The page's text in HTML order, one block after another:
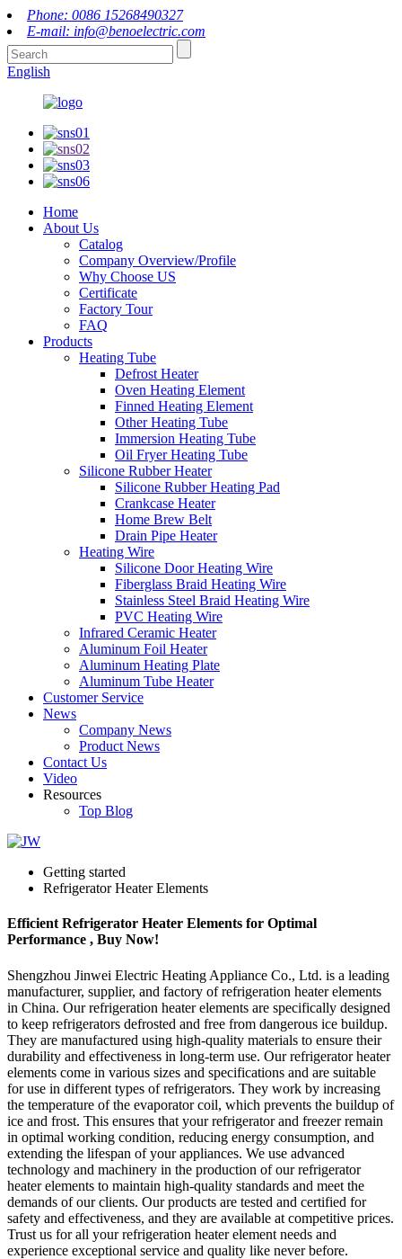
Phone: 0086 15268490327
E-mail: info@benoelectric.com
English
Home
About Us
Catalog
Company Overview/Profile
Why Choose US
Certificate
Factory Tour
FAQ
Products
Heating Tube
Defrost Heater
Oven Heating Element
Finned Heating Element
Other Heating Tube
Immersion Heating Tube
Oil Fryer Heating Tube
Silicone Rubber Heater
Silicone Rubber Heating Pad
Crankcase Heater
Home Brew Belt
Drain Pipe Heater
Heating Wire
Silicone Door Heating Wire
Fiberglass Braid Heating Wire
Stainless Steel Braid Heating Wire
PVC Heating Wire
Infrared Ceramic Heater
Aluminum Foil Heater
Aluminum Heating Plate
Aluminum Tube Heater
Customer Service
News
Company News
Product News
Contact Us
Video
Resources
Top Blog
Getting started
Refrigerator Heater Elements
Efficient Refrigerator Heater Elements for Optimal
Performance , Buy Now!
Shengzhou Jinwei Electric Heating Appliance Co., Ltd. is a leading
manufacturer, supplier, and factory of refrigeration heater elements
in China. Our refrigeration heater elements are specifically designed
to keep refrigerators defrosted and free from dangerous ice buildup.
They are manufactured using high-quality materials to ensure their
durability and effectiveness in long-term use. Our refrigerator heater
elements come in various sizes and specifications and are suitable
for use in different types of refrigerators. They work by increasing
the temperature of the evaporator coil, which prevents the buildup of
ice and frost. This ensures that your refrigerator and freezer remain
in optimal working condition, reducing energy consumption, and
extending the lifespan of your appliances. We use advanced
technology and machinery in the production of our refrigerator
heater elements to maintain high-quality standards and meet the
demands of our clients. Our products are tested and certified for
safety and effectiveness, and they are available at competitive prices.
Trust us for all your refrigeration heater element needs and
experience exceptional service and quality like never before.